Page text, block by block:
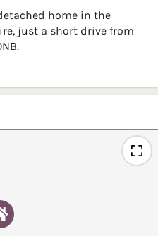
home in the
just a short drive from